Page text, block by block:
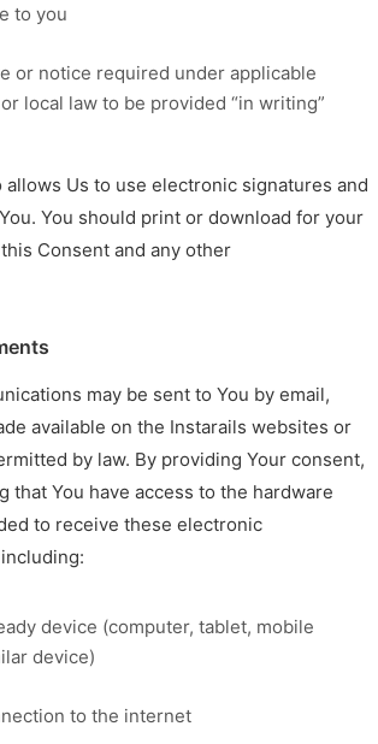
to you
or notice required under applicable
local law to be provided “in writing”
allows Us to use electronic signatures and
You should print or download for your
Consent and any other
may be sent to You by email,
available on the Instarails websites or
by law. By providing Your consent,
that You have access to the hardware
to receive these electronic
device (computer, tablet, mobile
device)
to the internet